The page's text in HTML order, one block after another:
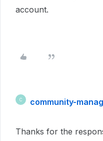
account.
C community-
Thanks for the